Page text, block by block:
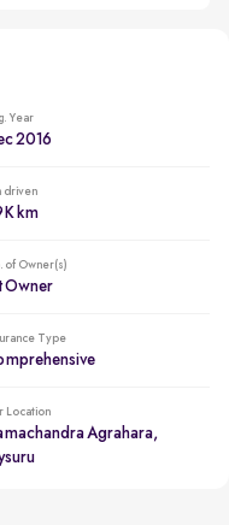
Year
2016
driven
km
of Owner(s)
Owner
Type
Location
Agrahara,